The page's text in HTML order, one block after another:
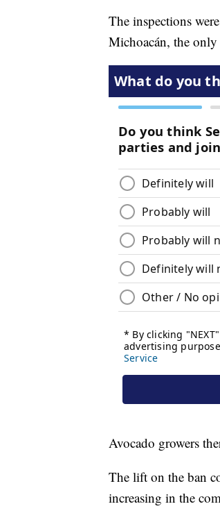
The inspections
Michoacán, the
Avocado growers
The lift on the ban
increasing in the